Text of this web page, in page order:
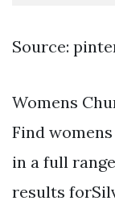
Source:
Womens
Find womens
in a full
results